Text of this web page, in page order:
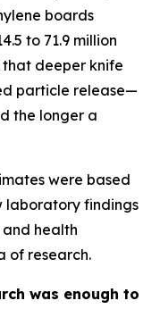
boards
to 71.9 million
deeper knife
particle release—
the longer a
were based
laboratory findings
health
of research.
was enough to